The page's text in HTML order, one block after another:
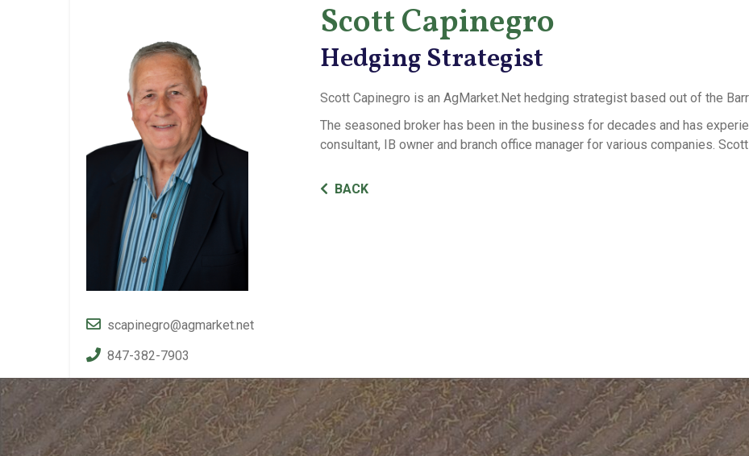
scapinegro@agmarket.net
847-382-7903
Scott Capinegro
Hedging Strategist
Scott Capinegro is an AgMarket.Net hedging strategist based out of the
The seasoned broker has been in the business for decades and has
consultant, IB owner and branch office manager for various companies.
BACK